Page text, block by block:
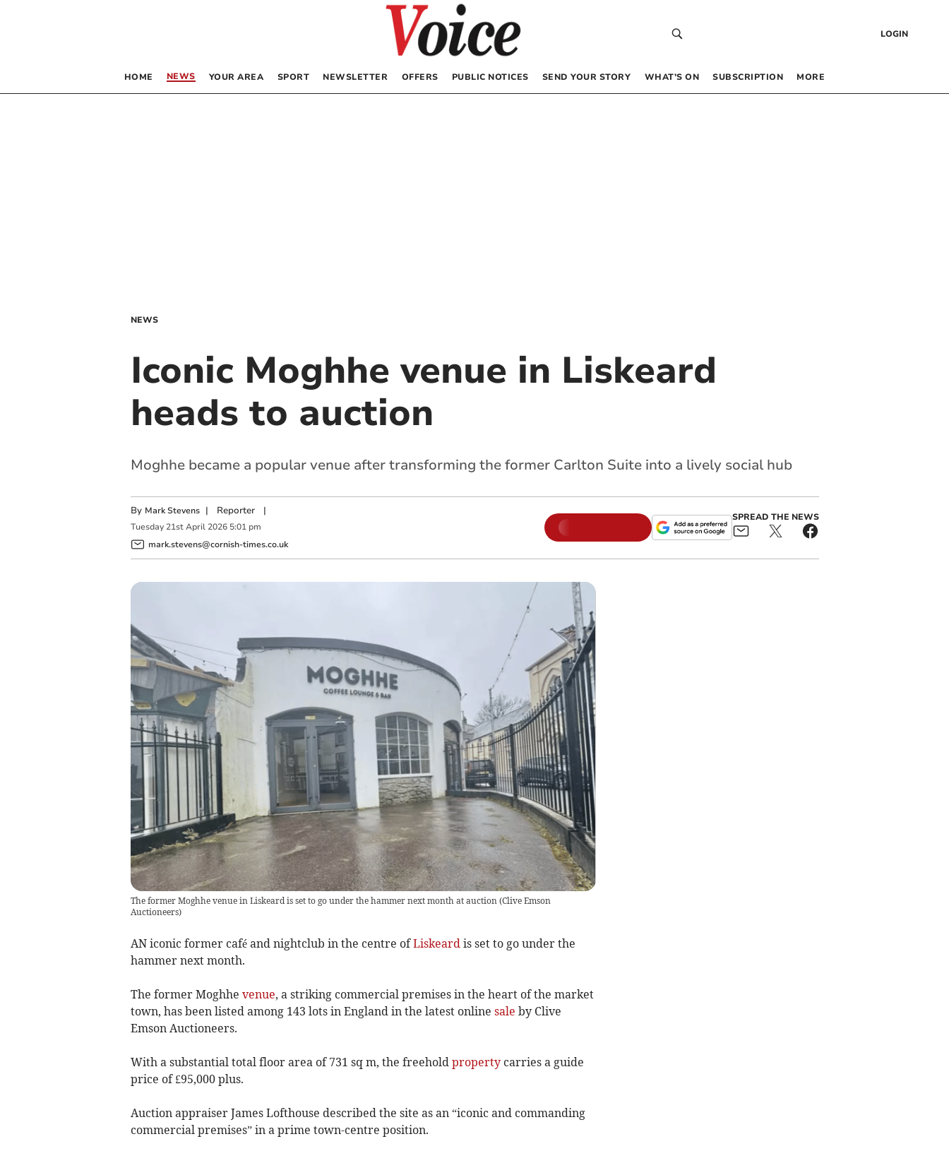
LOGIN
HOME NEWS YOUR AREA SPORT NEWSLETTER OFFERS PUBLIC NOTICES SEND YOUR STORY WHAT’S ON SUBSCRIPTION MORE
NEWS
Iconic Moghhe venue in Liskeard
heads to auction
Moghhe became a popular venue after transforming the former Carlton Suite into a lively social hub
By Mark Stevens | Reporter|
Tuesday 21st April 2026 5:01 pm
mark.stevens@cornish-times.co.uk
SPREAD THE NEWS
The former Moghhe venue in Liskeard is set to go under the hammer next month at auction (Clive Emson
Auctioneers)
AN iconic former café and nightclub in the centre ofLiskeard is set to go under the
hammer next month.
The former Moghhe venue, a striking commercial premises in the heart of the market
town, has been listed among 143 lots in England in the latest online sale by Clive
Emson Auctioneers.
With a substantial total floor area of 731 sq m, the freehold propertycarries a guide
price of £95,000 plus.
Auction appraiser James Lofthouse described the site as an “iconic and commanding
commercial premises” in a prime town-centre position.